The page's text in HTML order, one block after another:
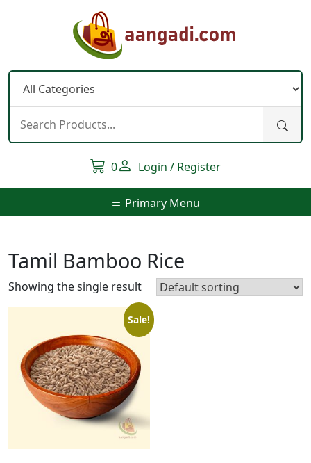
0 Login / Register
Primary Menu
Tamil Bamboo Rice
Showing the single result
Sale!